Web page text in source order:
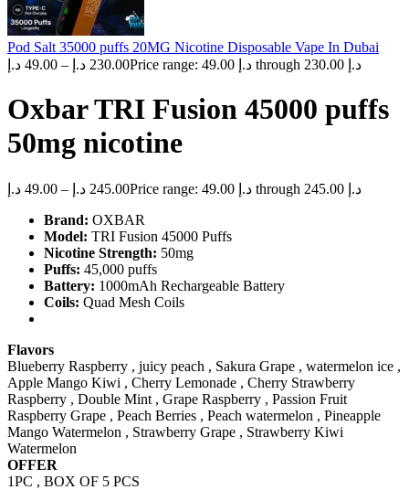
Pod Salt 35000 puffs 20MG Nicotine Disposable Vape In Dubai
49.00 د.إ – 230.00 د.إ Price range: 49.00 د.إ through 230.00 د.إ
Oxbar TRI Fusion 45000 puffs
50mg nicotine
49.00 د.إ – 245.00 د.إ
Price range: 49.00 د.إ through 245.00 د.إ
Brand: OXBAR
Model: TRI Fusion 45000 Puffs
Nicotine Strength: 50mg
Puffs: 45,000 puffs
Battery: 1000mAh Rechargeable Battery
Coils: Quad Mesh Coils
Flavors
Blueberry Raspberry , juicy peach , Sakura Grape , watermelon ice ,
Apple Mango Kiwi , Cherry Lemonade , Cherry Strawberry
Raspberry , Double Mint , Grape Raspberry , Passion Fruit
Raspberry Grape , Peach Berries , Peach watermelon , Pineapple
Mango Watermelon , Strawberry Grape , Strawberry Kiwi
Watermelon
OFFER
1PC , BOX OF 5 PCS